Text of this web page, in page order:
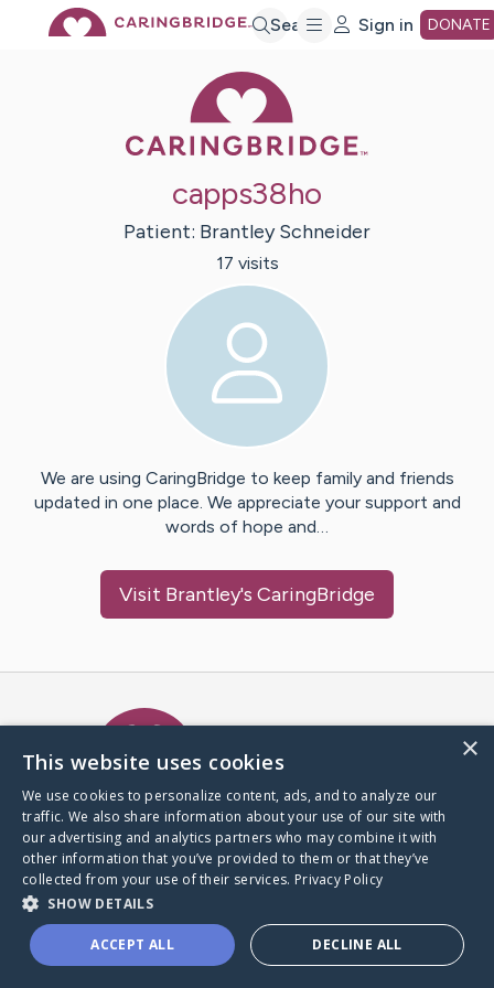
Search Sign in DONATE
capps38ho
Patient: Brantley Schneider
17 visits
We are using CaringBridge to keep family and friends
updated in one place. We appreciate your support and
words of hope and…
Visit Brantley's CaringBridge
A world where no one goes
through a health journey alone.
Donate to CaringBridge
×
This website uses cookies
We use cookies to personalize content, ads, and to analyze our
traffic. We also share information about your use of our site with
our advertising and analytics partners who may combine it with
other information that you’ve provided to them or that they’ve
collected from your use of their services. Privacy Policy
SHOW DETAILS
ACCEPT ALL DECLINE ALL